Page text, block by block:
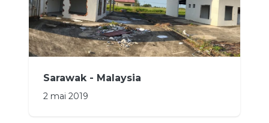
Sarawak - Malaysia
2 mai 2019